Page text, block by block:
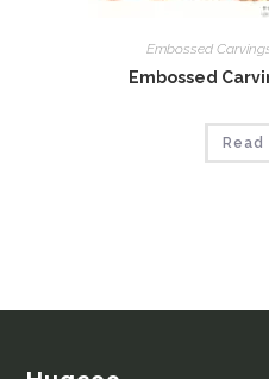
Embossed
Embossed
Read